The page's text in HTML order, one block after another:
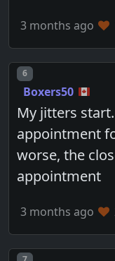
3 months ago
Post number
6
Boxers50
My jitters
appointment
worse, the
appointment
3 months ago